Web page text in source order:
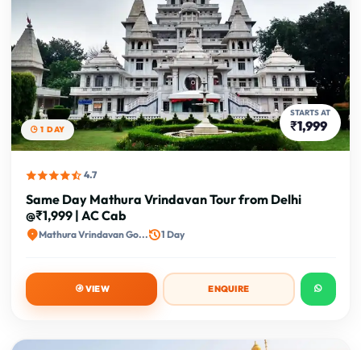
1 DAY
STARTS AT
₹1,999
4.7
Same Day Mathura Vrindavan Tour from Delhi
@₹1,999 | AC Cab
Mathura Vrindavan Go... 1 Day
VIEW ENQUIRE